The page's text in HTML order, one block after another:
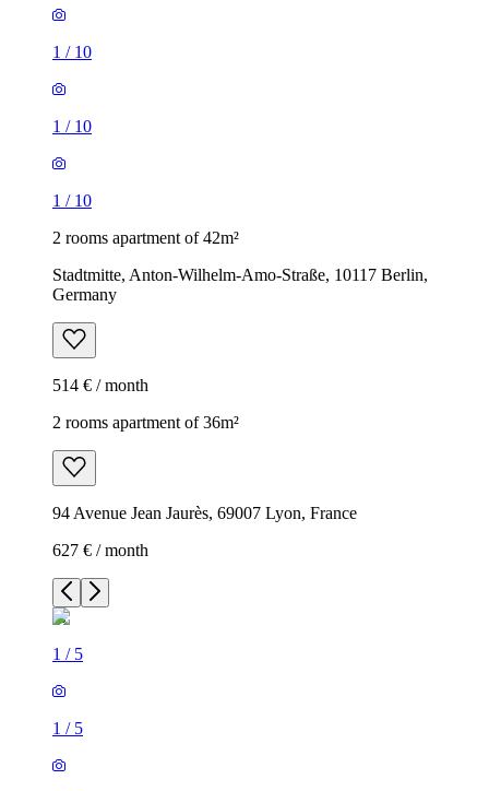
1 / 10
1 / 10
1 / 10
2 rooms apartment of 42m²
Stadtmitte, Anton-Wilhelm-Amo-Straße, 10117 Berlin,
Germany
514 € / month
2 rooms apartment of 36m²
94 Avenue Jean Jaurès, 69007 Lyon, France
627 € / month
1 / 5
1 / 5